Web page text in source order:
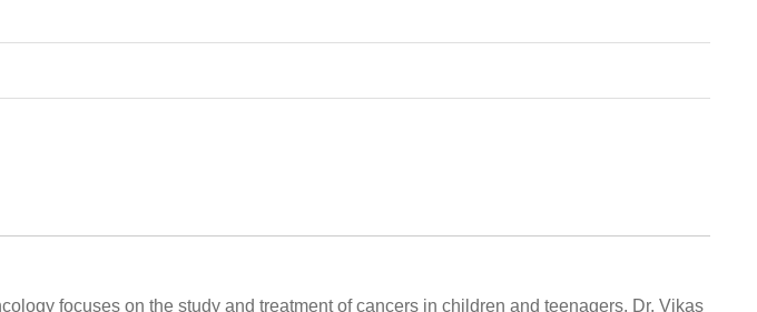
focuses on the study and treatment of cancers in children and teenagers. Dr. Vikas